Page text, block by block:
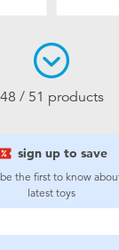
48 / 51 products
sign up to save
the first to know
latest toys